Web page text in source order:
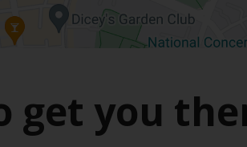
get you